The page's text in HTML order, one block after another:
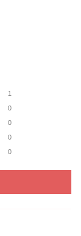
1
0
0
0
0